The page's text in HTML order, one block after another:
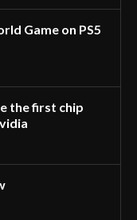
Game on PS5
the first chip